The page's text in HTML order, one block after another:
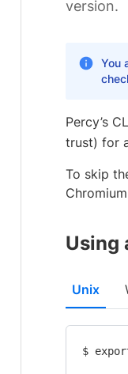
version.
You
Percy’s
trust) for
To skip
Using
Unix
$ export